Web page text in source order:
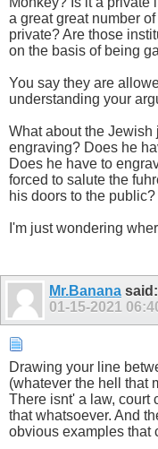
a great great number
private? Are those
on the basis of being
You say they are
understanding your
What about the
engraving? Does he
Does he have to
forced to salute the
his doors to the public?
I'm just wondering
Mr.Banana said:
01-15-2021
Drawing your line
(whatever the hell that
There isnt' a law, court
that whatsoever. And
obvious examples that